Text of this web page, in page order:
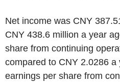
Net income was CNY
CNY 438.6 million a year
share from continuing
compared to CNY 2.0286 a
earnings per share from